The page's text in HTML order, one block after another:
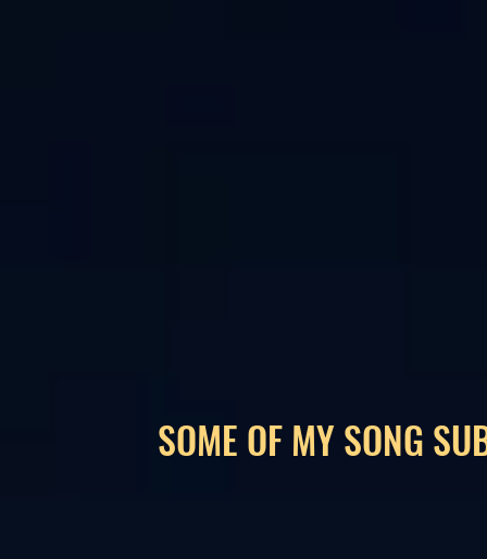
SOME OF MY SONG